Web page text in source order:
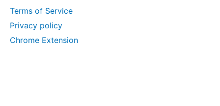
Terms of Service
Privacy policy
Chrome Extension